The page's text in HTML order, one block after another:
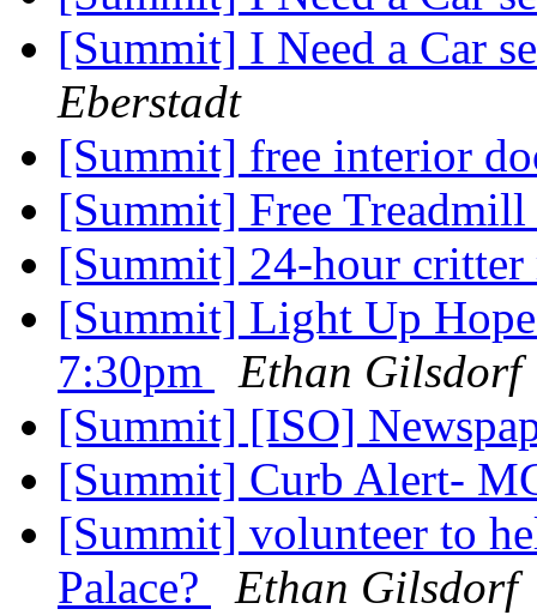
[Summit] I Need a Car
Eberstadt
[Summit] free interior
[Summit] Free Treadmill
[Summit] 24-hour
[Summit] Light Up
7:30pm
Ethan Gilsdorf
[Summit] [ISO]
[Summit] Curb Alert-
[Summit] volunteer to
Palace?
Ethan Gilsdorf